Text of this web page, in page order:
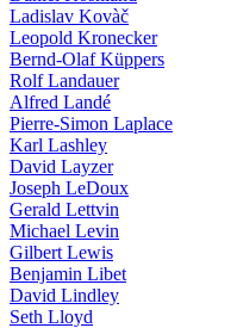
Ladislav Kovàč
Leopold Kronecker
Bernd-Olaf Küppers
Rolf Landauer
Alfred Landé
Pierre-Simon Laplace
Karl Lashley
David Layzer
Joseph LeDoux
Gerald Lettvin
Michael Levin
Gilbert Lewis
Benjamin Libet
David Lindley
Seth Lloyd